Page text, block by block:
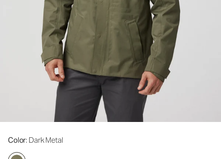
Color: Dark Metal